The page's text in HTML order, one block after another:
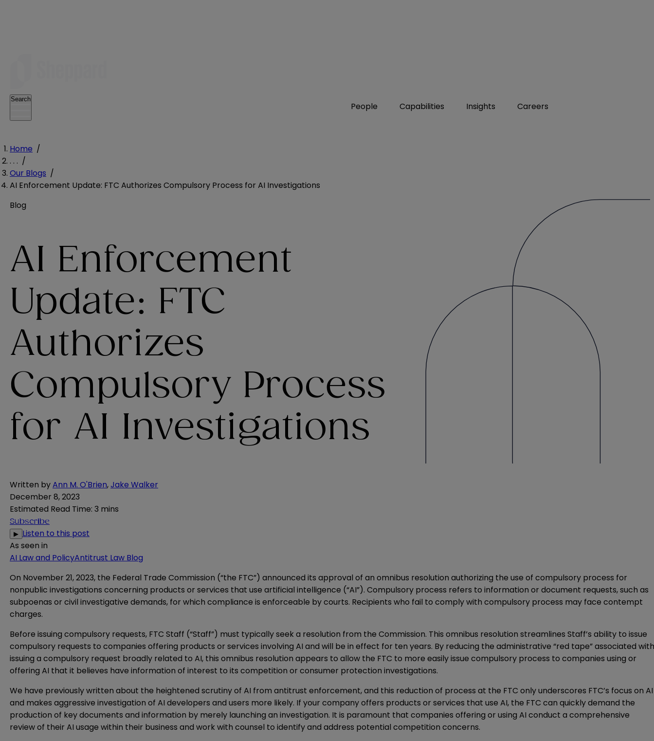
People Capabilities Insights Careers
Search
Home /
. . . /
Our Blogs /
AI Enforcement Update: FTC Authorizes Compulsory Process for AI Investigations
Blog
AI Enforcement
Update: FTC
Authorizes
Compulsory Process
for AI Investigations
Written byAnn M. O'Brien,Jake Walker
December 8, 2023
Estimated Read Time: 3 mins
Subscribe
▶ Listen to this post
As seen in
AI Law and PolicyAntitrust Law Blog
On November 21, 2023, the Federal Trade Commission (“the FTC”) announced its approval of an omnibus resolution authorizing the use of compulsory process for
nonpublic investigations concerning products or services that use artificial intelligence (“AI”). Compulsory process refers to information or document requests, such as
subpoenas or civil investigative demands, for which compliance is enforceable by courts. Recipients who fail to comply with compulsory process may face contempt
charges.
Before issuing compulsory requests, FTC Staff (“Staff”) must typically seek a resolution from the Commission. This omnibus resolution streamlines Staff’s ability to issue
compulsory requests to companies offering products or services involving AI and will be in effect for ten years. By reducing the administrative “red tape” associated with
issuing a compulsory request broadly related to AI, this omnibus resolution appears to allow the FTC to more easily issue compulsory process to companies using or
offering AI that it believes have information of interest to its competition or consumer protection investigations.
We have previously written about the heightened scrutiny of AI from antitrust enforcement, and this reduction of process at the FTC only underscores FTC’s focus on AI
and makes aggressive investigation of AI developers and users more likely. If your company offers products or services that use AI, the FTC can quickly demand the
production of key documents and information by merely launching an investigation. It is paramount that companies offering or using AI conduct a comprehensive
review of their AI usage within their business and work with counsel to identify and address potential competition concerns.